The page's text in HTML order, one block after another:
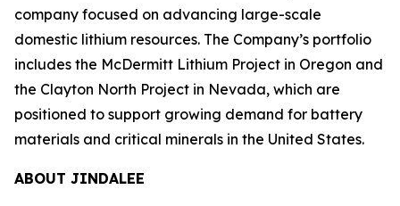
company focused on advancing large-scale
domestic lithium resources. The Company’s portfolio
includes the McDermitt Lithium Project in Oregon and
the Clayton North Project in Nevada, which are
positioned to support growing demand for battery
materials and critical minerals in the United States.
ABOUT JINDALEE